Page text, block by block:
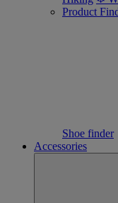
Product
Shoe finder
Accessories